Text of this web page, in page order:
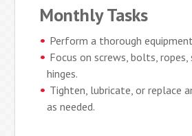
Monthly Tasks
Perform a thorough
Focus on screws, bolts, ropes,
hinges.
Tighten, lubricate, or replace
as needed.